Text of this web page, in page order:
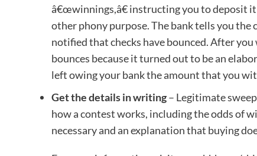
â€œwinnings,â€ instructing you to deposit
other phony purpose. The bank tells you the
notified that checks have bounced. After
bounces because it turned out to be an
left owing your bank the amount that you
Get the details in writing– Legitimate
how a contest works, including the odds of
necessary and an explanation that buying